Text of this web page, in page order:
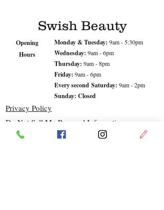
enriched rosehip oil, nourishing
cocoa butter and restorative
hyaluronic acid.
Skin: Mature, Very Dry
Swish Beauty
Opening
Hours
Monday & Tuesday: 9am - 5:30pm
Wednesday: 9am - 6pm
Thursday: 9am - 8pm
Friday: 9am - 6pm
Every second Saturday: 9am - 2pm
Sunday: Closed
Privacy Policy
Do Not Sell My Personal Information
© Swish Beauty 2023